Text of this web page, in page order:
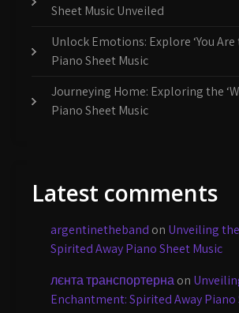
Sheet Music Unveiled
Unlock Emotions: Explore ‘You Are
Piano Sheet Music
Journeying Home: Exploring the
Piano Sheet Music
Latest comments
argentinetheband on Unveiling
Spirited Away Piano Sheet Music
лєнта транспортернаon
Enchantment: Spirited Away Piano